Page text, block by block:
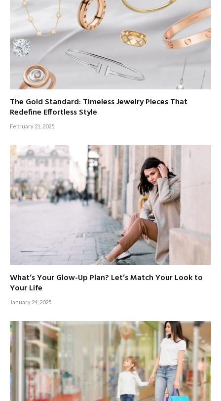
The Gold Standard: Timeless Jewelry Pieces That
Redefine Effortless Style
February 21, 2025
What’s Your Glow-Up Plan? Let’s Match Your Look to
Your Life
January 24, 2025